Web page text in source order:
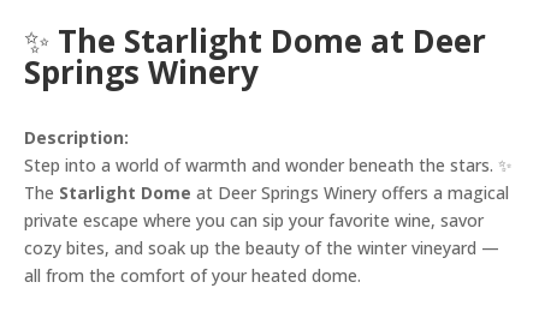
✨ The Starlight Dome at Deer
Springs Winery
Description:
Step into a world of warmth and wonder beneath the stars. ✨
The Starlight Dome at Deer Springs Winery offers a magical
private escape where you can sip your favorite wine, savor
cozy bites, and soak up the beauty of the winter vineyard —
all from the comfort of your heated dome.